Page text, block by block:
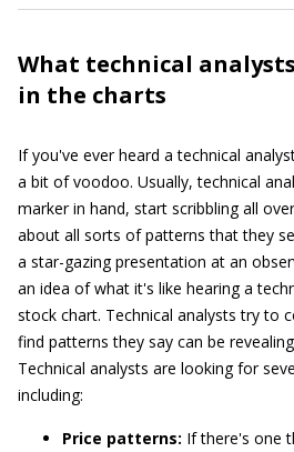
What technical
in the charts
If you've ever heard a technical
a bit of voodoo. Usually, technical
marker in hand, start scribbling all
about all sorts of patterns that they
a star-gazing presentation at an
an idea of what it's like hearing a
stock chart. Technical analysts try to
find patterns they say can be
Technical analysts are looking for
including:
Price patterns: If there's one